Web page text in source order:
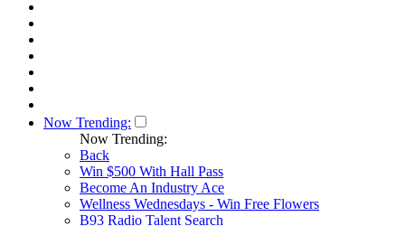
Now Trending:
Now Trending:
Back
Win $500 With Hall Pass
Become An Industry Ace
Wellness Wednesdays - Win Free Flowers
B93 Radio Talent Search